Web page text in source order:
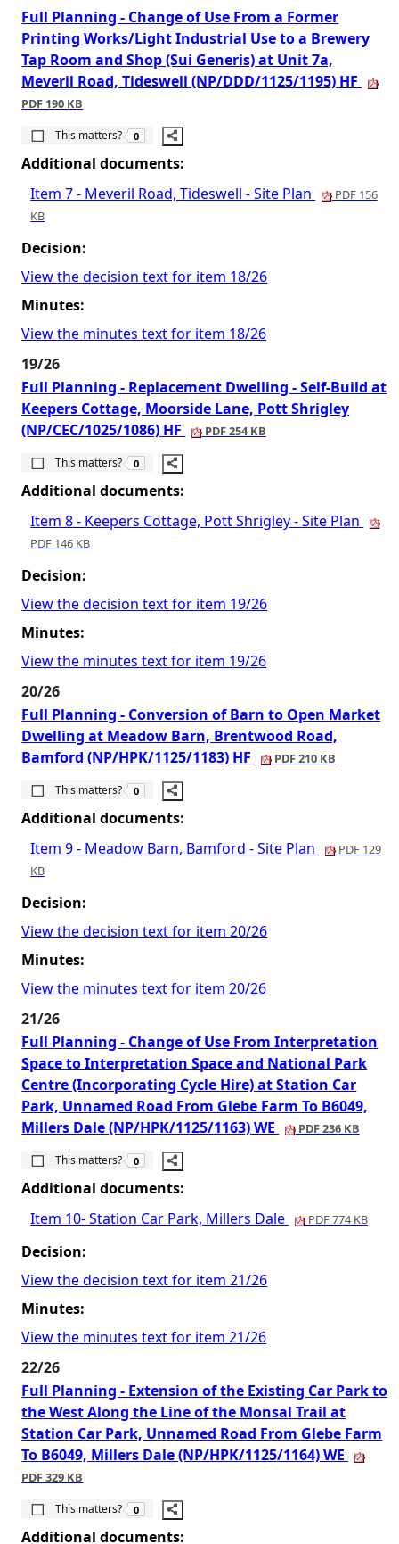
Full Planning - Change of Use From a Former
Printing Works/Light Industrial Use to a Brewery
Tap Room and Shop (Sui Generis) at Unit 7a,
Meveril Road, Tideswell (NP/DDD/1125/1195) HF
PDF 190 KB
This matters?
The number of people this matters to is
0
Additional documents:
Item 7 - Meveril Road, Tideswell - Site Plan
PDF 156
KB
Decision:
View the decision text for item 18/26
Minutes:
View the minutes text for item 18/26
19/26
Full Planning - Replacement Dwelling - Self-Build at
Keepers Cottage, Moorside Lane, Pott Shrigley
(NP/CEC/1025/1086) HF
PDF 254 KB
This matters?
The number of people this matters to is
0
Additional documents:
Item 8 - Keepers Cottage, Pott Shrigley - Site Plan
PDF 146 KB
Decision:
View the decision text for item 19/26
Minutes:
View the minutes text for item 19/26
20/26
Full Planning - Conversion of Barn to Open Market
Dwelling at Meadow Barn, Brentwood Road,
Bamford (NP/HPK/1125/1183) HF
PDF 210 KB
This matters?
The number of people this matters to is
0
Additional documents:
Item 9 - Meadow Barn, Bamford - Site Plan
PDF 129
KB
Decision:
View the decision text for item 20/26
Minutes:
View the minutes text for item 20/26
21/26
Full Planning - Change of Use From Interpretation
Space to Interpretation Space and National Park
Centre (Incorporating Cycle Hire) at Station Car
Park, Unnamed Road From Glebe Farm To B6049,
Millers Dale (NP/HPK/1125/1163) WE
PDF 236 KB
This matters?
The number of people this matters to is
0
Additional documents:
Item 10- Station Car Park, Millers Dale
PDF 774 KB
Decision:
View the decision text for item 21/26
Minutes:
View the minutes text for item 21/26
22/26
Full Planning - Extension of the Existing Car Park to
the West Along the Line of the Monsal Trail at
Station Car Park, Unnamed Road From Glebe Farm
To B6049, Millers Dale (NP/HPK/1125/1164) WE
PDF 329 KB
This matters?
The number of people this matters to is
0
Additional documents: